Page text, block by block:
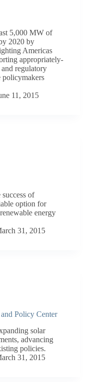
5,000 MW of
2020 by
Americas
appropriately-
regulatory
policymakers
11, 2015
of
option for
energy
31, 2015
Policy Center
solar
advancing
policies.
31, 2015